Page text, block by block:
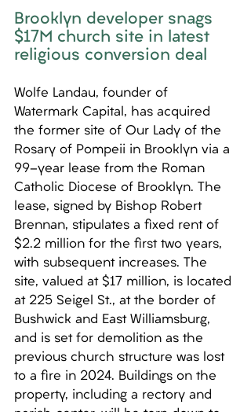
Brooklyn developer snags
$17M church site in latest
religious conversion deal
Wolfe Landau, founder of
Watermark Capital, has acquired
the former site of Our Lady of the
Rosary of Pompeii in Brooklyn via a
99-year lease from the Roman
Catholic Diocese of Brooklyn. The
lease, signed by Bishop Robert
Brennan, stipulates a fixed rent of
$2.2 million for the first two years,
with subsequent increases. The
site, valued at $17 million, is located
at 225 Seigel St., at the border of
Bushwick and East Williamsburg,
and is set for demolition as the
previous church structure was lost
to a fire in 2024. Buildings on the
property, including a rectory and